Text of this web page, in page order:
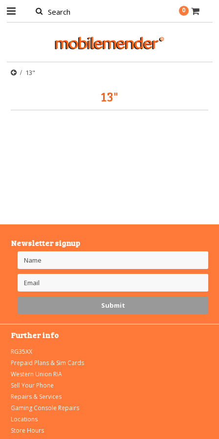
0
13"
13"
Newsletter signup
Further info
RG35XX
Prepaid Plans & Sim Cards
Western Union RIA
Sell Your Phone
Repairs & Services
Gaming Console Repairs
Locations
Store Hours